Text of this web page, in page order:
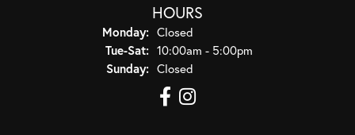
HOURS
Monday: Closed
Tue-Sat:Tuesday - Saturday:
10:00am - 5:00pm
Sunday: Closed